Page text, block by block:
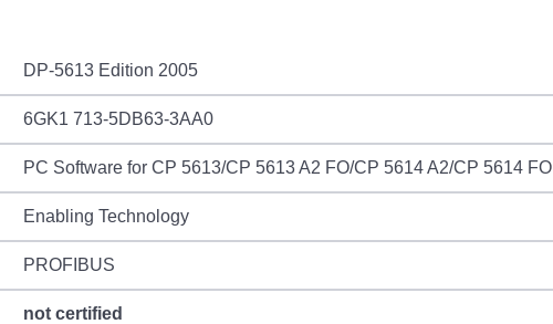
DP-5613 Edition 2005
6GK1 713-5DB63-3AA0
PC Software for CP 5613/CP 5613 A2 FO/CP 5614 A2/CP 5614 FO
Enabling Technology
PROFIBUS
not certified